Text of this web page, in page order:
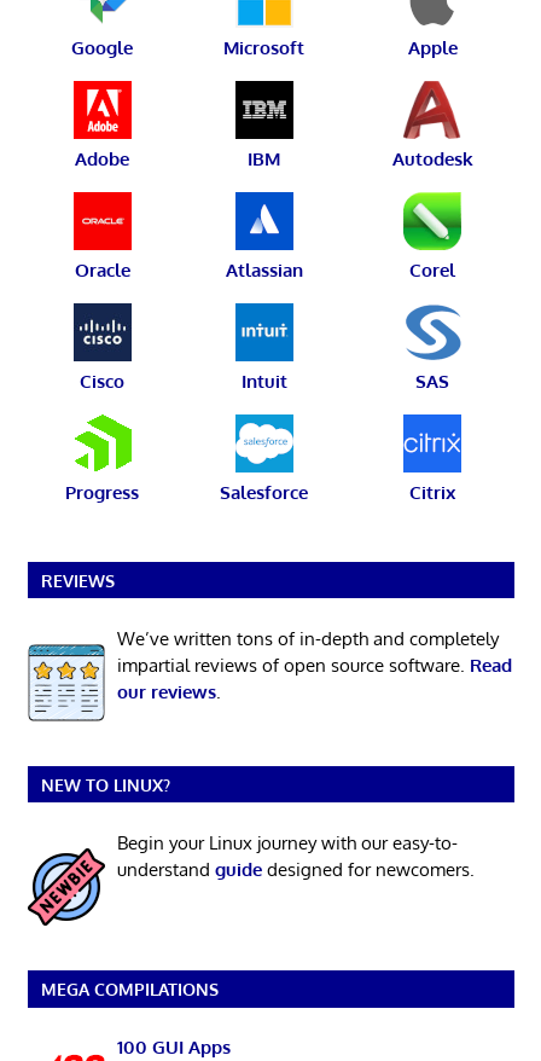
Google Microsoft Apple
Adobe IBM Autodesk
Oracle Atlassian Corel
Cisco Intuit SAS
Progress Salesforce Citrix
REVIEWS
We’ve written tons of in-depth and completely
impartial reviews of open source software. Read
our reviews.
NEW TO LINUX?
Begin your Linux journey with our easy-to-
understand guidedesigned for newcomers.
MEGA COMPILATIONS
100 GUI Apps